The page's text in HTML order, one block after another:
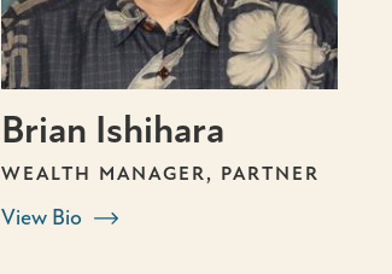
Brian Ishihara
WEALTH MANAGER, PARTNER
View Bio